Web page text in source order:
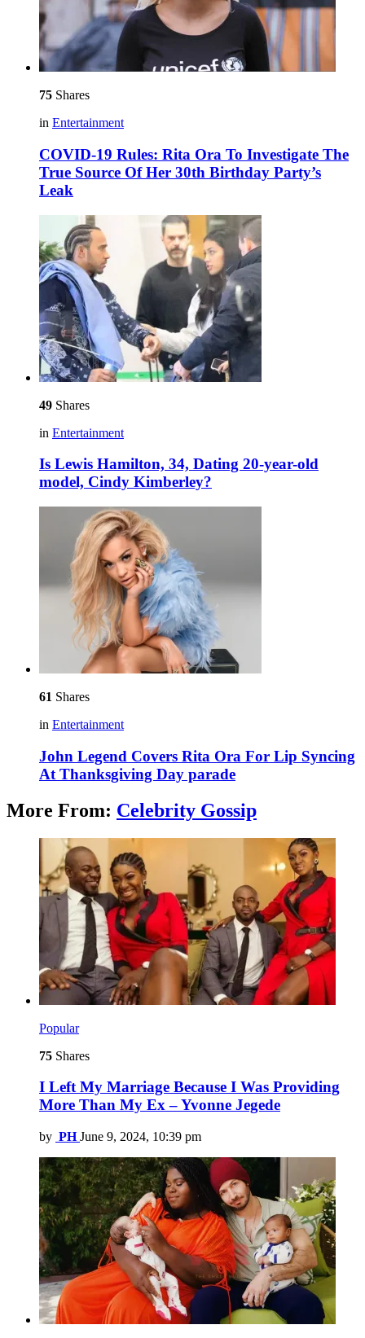
75 Shares
in Entertainment
COVID-19 Rules: Rita Ora To Investigate The
True Source Of Her 30th Birthday Party’s
Leak
49 Shares
in Entertainment
Is Lewis Hamilton, 34, Dating 20-year-old
model, Cindy Kimberley?
61 Shares
in Entertainment
John Legend Covers Rita Ora For Lip Syncing
At Thanksgiving Day parade
More From: Celebrity Gossip
Popular
75 Shares
I Left My Marriage Because I Was Providing
More Than My Ex – Yvonne Jegede
by PH June 9, 2024, 10:39 pm